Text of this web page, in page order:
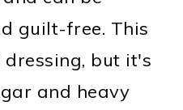
guilt-free. This
but it's
and heavy